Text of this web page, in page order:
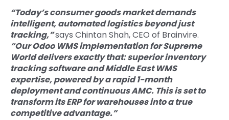
“Today’s consumer goods market demands
intelligent, automated logistics beyond just
tracking,”says Chintan Shah, CEO of Brainvire.
“Our Odoo WMS implementation for Supreme
World delivers exactly that: superior inventory
tracking software and Middle East WMS
expertise, powered by a rapid 1-month
deployment and continuous AMC. This is set to
transform its ERP for warehouses into a true
competitive advantage.”